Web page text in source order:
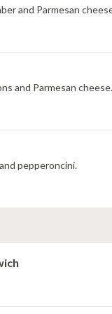
and Parmesan
and Parmesan cheese.
pepperoncini.